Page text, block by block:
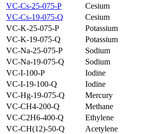
VC-Cs-25-075-P
Cesium
VC-Cs-19-075-Q
Cesium
VC-K-25-075-P
Potassium
VC-K-19-075-Q
Potassium
VC-Na-25-075-P
Sodium
VC-Na-19-075-Q
Sodium
VC-I-100-P
Iodine
VC-I-19-100-Q
Iodine
VC-Hg-19-075-Q
Mercury
VC-CH4-200-Q
Methane
VC-C2H6-400-Q
Ethylene
VC-CH(12)-50-Q
Acetylene